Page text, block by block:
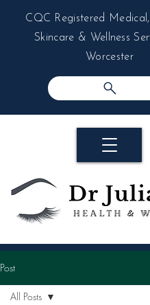
CQC Registered
Skincare & Wellness
Worcester
Post
All Posts